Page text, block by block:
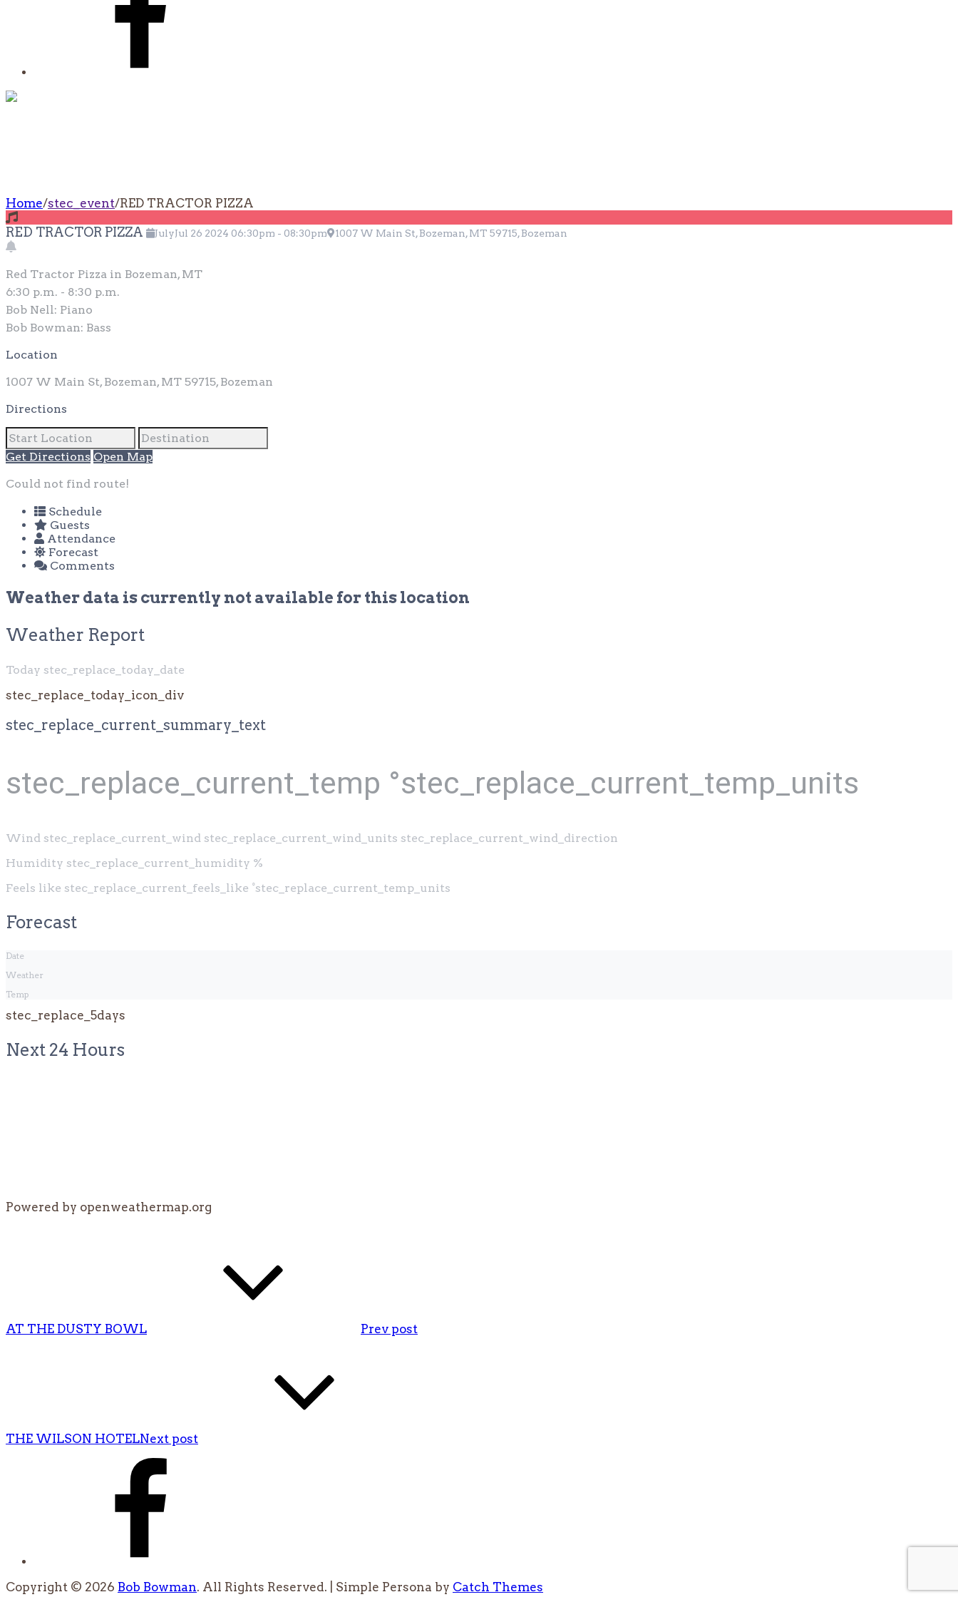
Home/stec_event/RED TRACTOR PIZZA
RED TRACTOR PIZZA JulyJul 26 2024 06:30pm - 08:30pm 1007 W Main St, Bozeman, MT 59715, Bozeman
Red Tractor Pizza in Bozeman, MT
6:30 p.m. - 8:30 p.m.
Bob Nell: Piano
Bob Bowman: Bass
Location
1007 W Main St, Bozeman, MT 59715, Bozeman
Directions
Get Directions Open Map
Could not find route!
Schedule
Guests
Attendance
Forecast
Comments
Weather data is currently not available for this location
Weather Report
Today stec_replace_today_date
stec_replace_today_icon_div
stec_replace_current_summary_text
stec_replace_current_temp °stec_replace_current_temp_units
Wind stec_replace_current_wind stec_replace_current_wind_units stec_replace_current_wind_direction
Humidity stec_replace_current_humidity %
Feels like stec_replace_current_feels_like °stec_replace_current_temp_units
Forecast
Date
Weather
Temp
stec_replace_5days
Next 24 Hours
Powered by openweathermap.org
AT THE DUSTY BOWL Prev post
THE WILSON HOTELNext post
Copyright © 2026 Bob Bowman. All Rights Reserved. | Simple Persona by Catch Themes